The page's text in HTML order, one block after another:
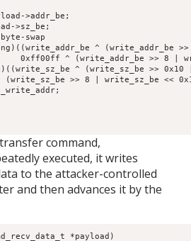
>addr_be;
>sz_be;
swap
^ (write_addr_be
0xff00ff ^ (write_addr_be >> 8 |
^ (write_sz_be >> 0x10
(write_sz_be >> 8 | write_sz_be <<
command,
executed, it writes
to the attacker-controlled
and then advances it by the
*payload)